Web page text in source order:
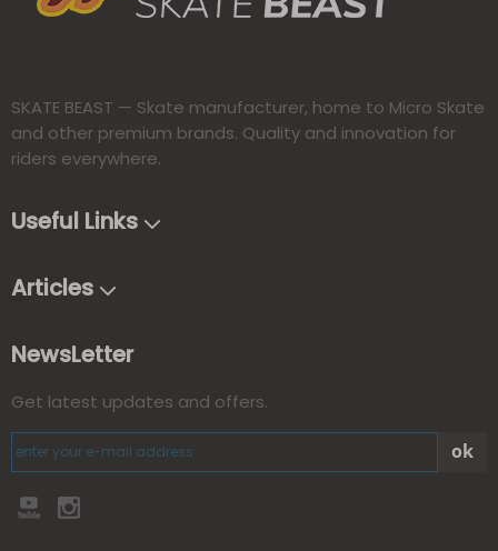
SKATE BEAST — Skate manufacturer, home to Micro Skate
and other premium brands. Quality and innovation for
riders everywhere.​​​​​​​
Useful Links
Articles
NewsLetter
Get latest updates and offers.
ok